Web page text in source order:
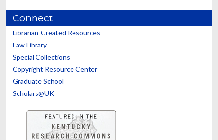
Connect
Librarian-Created Resources
Law Library
Special Collections
Copyright Resource Center
Graduate School
Scholars@UK